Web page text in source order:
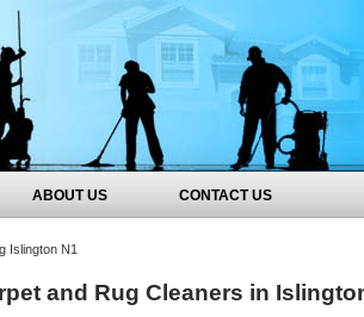
ABOUT US CONTACT US
Islington N1
and Rug Cleaners in